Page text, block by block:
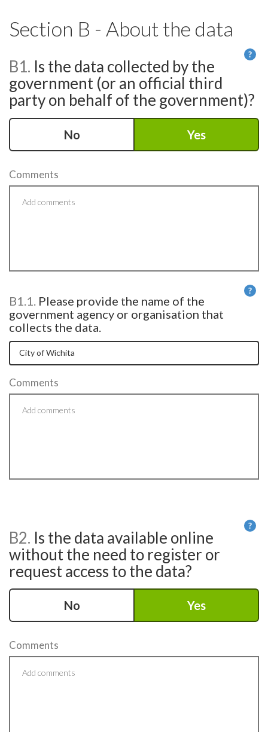
Section B - About the data
?
B1. Is the data collected by the
government (or an official third
party on behalf of the government)?
No Yes
Comments
?
B1.1. Please provide the name of the
government agency or organisation that
collects the data.
Comments
?
B2. Is the data available online
without the need to register or
request access to the data?
No Yes
Comments